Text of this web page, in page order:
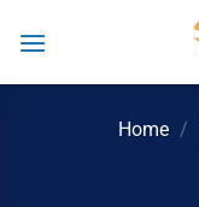
Home /